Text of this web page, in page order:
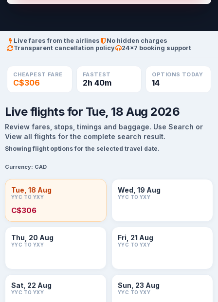
Live fares from the airlines
No hidden charges
Transparent cancellation policy
24×7 booking support
CHEAPEST FARE
C$306
FASTEST
2h 40m
OPTIONS TODAY
14
Live flights for Tue, 18 Aug 2026
Review fares, stops, timings and baggage. Use Search or
View all flights for the complete search result.
Showing flight options for the selected travel date.
Currency: CAD
Tue, 18 Aug
YYC TO YXY
C$306
Wed, 19 Aug
YYC TO YXY
Thu, 20 Aug
YYC TO YXY
Fri, 21 Aug
YYC TO YXY
Sat, 22 Aug
YYC TO YXY
Sun, 23 Aug
YYC TO YXY